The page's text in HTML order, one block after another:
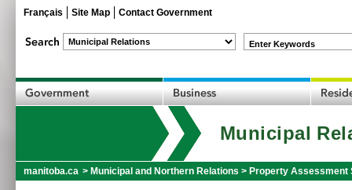
Français Site Map Contact Government
Enter Keywords
Municipal
manitoba.ca > Municipal and Northern Relations > Property Assessment